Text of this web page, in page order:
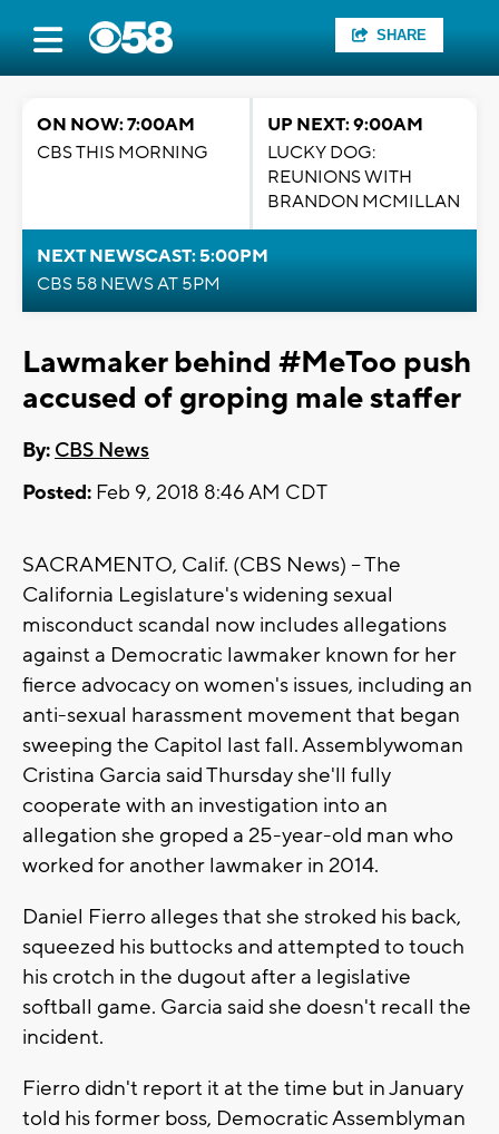
SHARE
ON NOW: 7:00AM
CBS THIS MORNING
UP NEXT: 9:00AM
LUCKY DOG:
REUNIONS WITH
BRANDON MCMILLAN
NEXT NEWSCAST: 5:00PM
CBS 58 NEWS AT 5PM
Lawmaker behind #MeToo push
accused of groping male staffer
By: CBS News
Posted: Feb 9, 2018 8:46 AM CDT
SACRAMENTO, Calif. (CBS News) -- The
California Legislature's widening sexual
misconduct scandal now includes allegations
against a Democratic lawmaker known for her
fierce advocacy on women's issues, including an
anti-sexual harassment movement that began
sweeping the Capitol last fall. Assemblywoman
Cristina Garcia said Thursday she'll fully
cooperate with an investigation into an
allegation she groped a 25-year-old man who
worked for another lawmaker in 2014.
Daniel Fierro alleges that she stroked his back,
squeezed his buttocks and attempted to touch
his crotch in the dugout after a legislative
softball game. Garcia said she doesn't recall the
incident.
Fierro didn't report it at the time but in January
told his former boss, Democratic Assemblyman